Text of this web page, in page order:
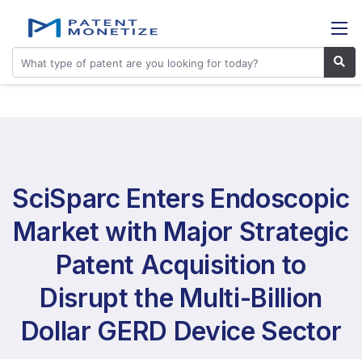
SciSparc Enters Endoscopic
Market with Major Strategic
Patent Acquisition to
Disrupt the Multi-Billion
Dollar GERD Device Sector